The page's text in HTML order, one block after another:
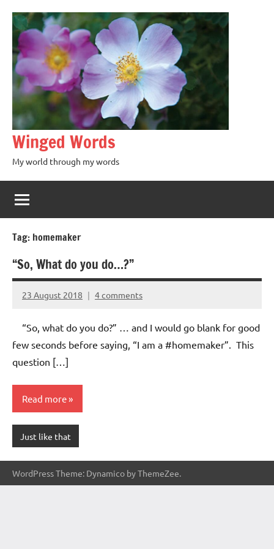
Winged Words
My world through my words
Tag: homemaker
“So, What do you do…?”
23 August 2018
Aradhana
4 comments
“So, what do you do?” … and I would go blank for good
few seconds before saying, “I am a #homemaker”. This
question […]
Read more
Just like that
WordPress Theme: Dynamico by ThemeZee.